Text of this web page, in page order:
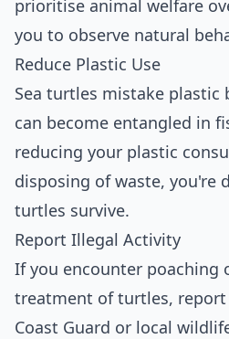
prioritise animal welfare
you to observe natural
Reduce Plastic Use
Sea turtles mistake plastic
can become entangled in
reducing your plastic
disposing of waste, you're
turtles survive.
Report Illegal Activity
If you encounter poaching
treatment of turtles, report
Coast Guard or local